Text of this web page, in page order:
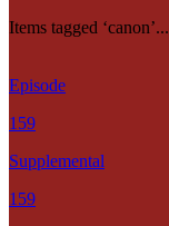
Items tagged ‘canon’...
Episode
159
Supplemental
159